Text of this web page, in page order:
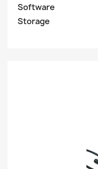
Software
Storage